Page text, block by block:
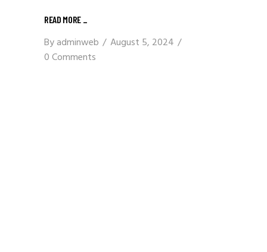
READ MORE _
Byadminweb
August 5, 2024
0 Comments